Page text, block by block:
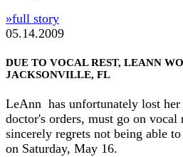
»full story
05.14.2009
DUE TO VOCAL REST, LEANN
JACKSONVILLE, FL
LeAnn has unfortunately lost her
doctor's orders, must go on
sincerely regrets not being able
on Saturday, May 16.